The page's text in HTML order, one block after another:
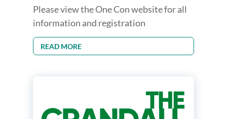
Please view the One Con website for all
information and registration
READ MORE